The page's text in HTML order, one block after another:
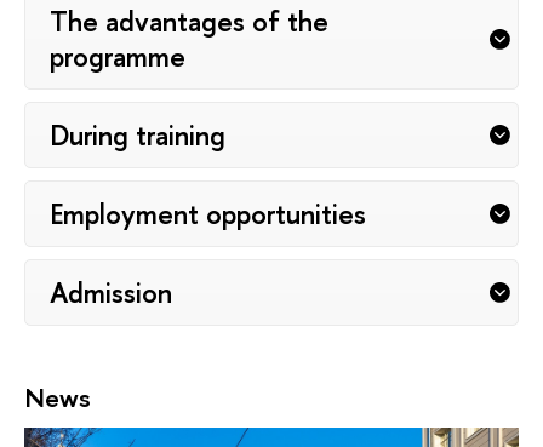
The advantages of the
programme
During training
Employment opportunities
Admission
News